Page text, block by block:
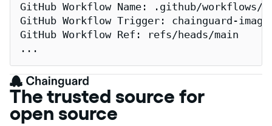
GitHub Workflow Name: .github/workflows/
GitHub Workflow Trigger: chainguard-
GitHub Workflow Ref: refs/heads/main
...
The trusted source for
open source